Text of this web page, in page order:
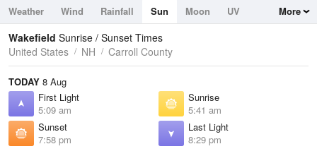
Weather Wind Rainfall Sun Moon
UV
Tides
Swell
More
Wakefield Sunrise / Sunset Times
United States
NH Carroll County
TODAY 8 Aug
First Light
5:09 am
Sunrise
5:41 am
Sunset
7:58 pm
Last Light
8:29 pm